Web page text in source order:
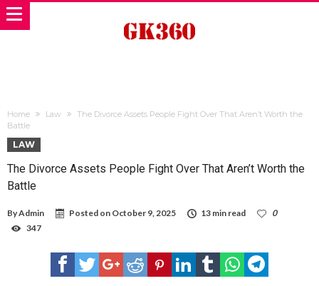
Home Law
The Divorce Assets People Fight Over That Aren’t Worth the
Battle
LAW
The Divorce Assets People Fight Over That Aren’t Worth the
Battle
ByAdmin Posted on October 9, 2025 13 min read
0
347